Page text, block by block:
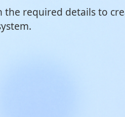
the required details to